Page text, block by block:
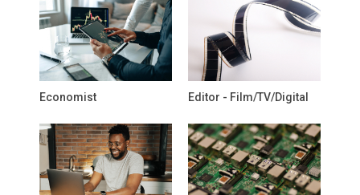
Economist Editor - Film/TV/Digital